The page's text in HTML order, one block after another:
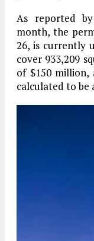
As reported by
month, the
26, is currently
cover 933,209
of $150
calculated to be